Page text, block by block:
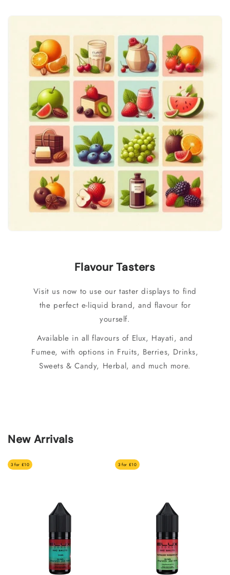
Flavour Tasters
Visit us now to use our taster displays to find
the perfect e-liquid brand, and flavour for
yourself.
Available in all flavours of Elux, Hayati, and
Fumee, with options in Fruits, Berries, Drinks,
Sweets & Candy, Herbal, and much more.
New Arrivals
3 for £10 3 for £10